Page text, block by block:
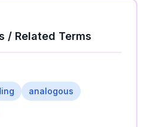
/ Related Terms
analogous